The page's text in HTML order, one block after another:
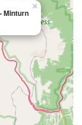
Minturn
×